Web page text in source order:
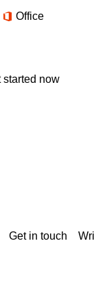
Office
started now
Get in touch